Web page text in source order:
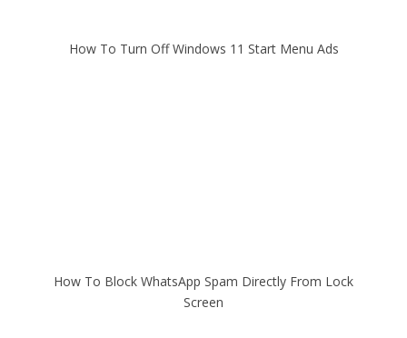
How To Turn Off Windows 11 Start Menu Ads
How To Block WhatsApp Spam Directly From Lock
Screen